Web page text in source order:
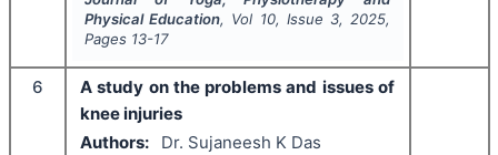
Physical Education, Vol 10, Issue 3, 2025,
Pages 13-17
6
A study on the problems and issues of
knee injuries
Authors:
Dr. Sujaneesh K Das